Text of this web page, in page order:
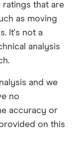
ratings that are
as moving
It's not a
analysis
and we
no
accuracy or
on this